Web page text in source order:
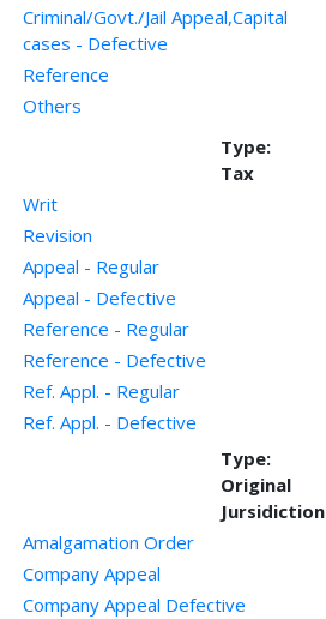
Criminal/Govt./Jail Appeal,Capital
cases - Defective
Reference
Others
Type:
Tax
Writ
Revision
Appeal - Regular
Appeal - Defective
Reference - Regular
Reference - Defective
Ref. Appl. - Regular
Ref. Appl. - Defective
Type:
Original
Jursidiction
Amalgamation Order
Company Appeal
Company Appeal Defective